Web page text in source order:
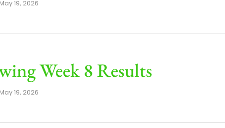
May 19, 2026
Week 8 Results
May 19, 2026